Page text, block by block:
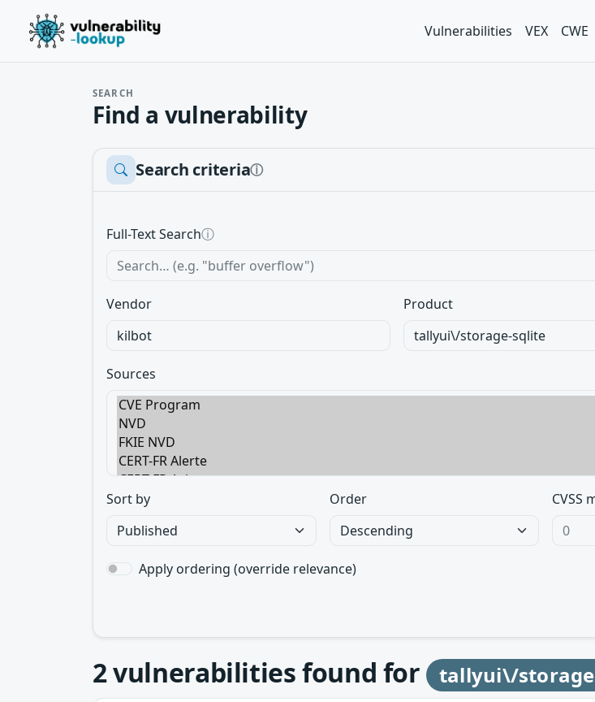
Vulnerabilities VEX CWE
SEARCH
Find a vulnerability
Search criteriaⓘ
Full-Text Searchⓘ
Vendor Product
Sources
Sort by Order CVSS
Apply ordering (override relevance)
2vulnerabilities found for tallyui\/